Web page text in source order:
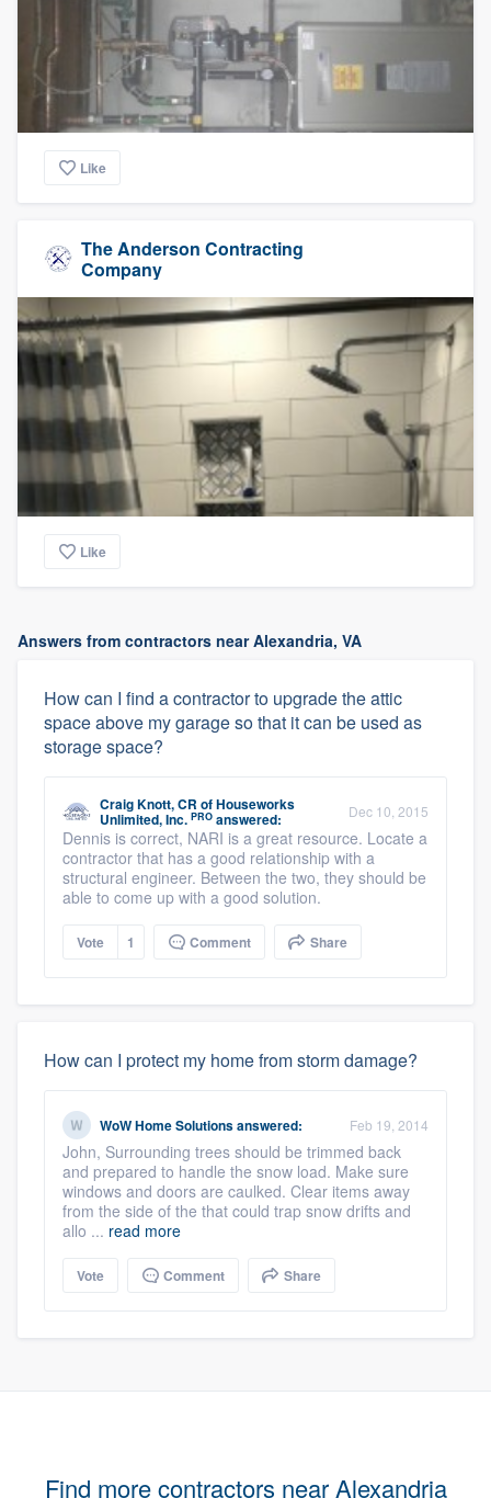
Like
The Anderson Contracting
Company
Like
Answers from contractors near Alexandria, VA
How can I find a contractor to upgrade the attic
space above my garage so that it can be used as
storage space?
Craig Knott, CR ofHouseworks
Unlimited, Inc. PRO answered: Dec 10, 2015
Dennis is correct, NARI is a great resource. Locate a
contractor that has a good relationship with a
structural engineer. Between the two, they should be
able to come up with a good solution.
Vote 1 Comment Share
How can I protect my home from storm damage?
WoW Home Solutionsanswered: Feb 19, 2014
John, Surrounding trees should be trimmed back
and prepared to handle the snow load. Make sure
windows and doors are caulked. Clear items away
from the side of the that could trap snow drifts and
allo ... read more
Vote Comment Share
Find more contractors near Alexandria